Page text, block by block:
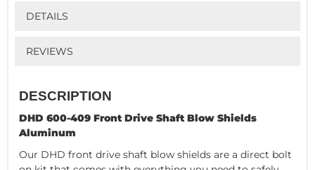
DETAILS
REVIEWS
DESCRIPTION
DHD 600-409 Front Drive Shaft Blow Shields
Aluminum
Our DHD front drive shaft blow shields are a direct bolt